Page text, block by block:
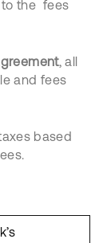
to the fees
, all
and fees
based